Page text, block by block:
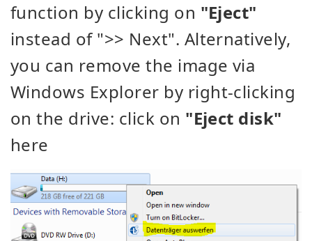
function by clicking on "Eject"
instead of ">> Next". Alternatively,
you can remove the image via
Windows Explorer by right-clicking
on the drive: click on "Eject disk"
here